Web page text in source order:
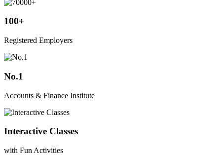
100+
Registered Employers
No.1
Accounts & Finance Institute
Interactive Classes
with Fun Activities